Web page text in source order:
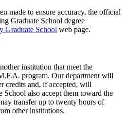
made to ensure accuracy, the official
Graduate School degree
Graduate School web page.
institution that meet the
program. Our department will
credits and, if accepted, will
School also accept them toward the
transfer up to twenty hours of
other institutions.